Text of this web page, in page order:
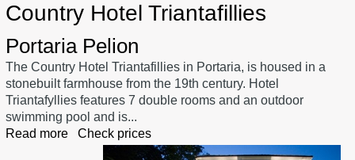
Country Hotel Triantafillies
Portaria Pelion
The Country Hotel Triantafillies in Portaria, is housed in a
stonebuilt farmhouse from the 19th century. Hotel
Triantafyllies features 7 double rooms and an outdoor
swimming pool and is...
Read more
Check prices